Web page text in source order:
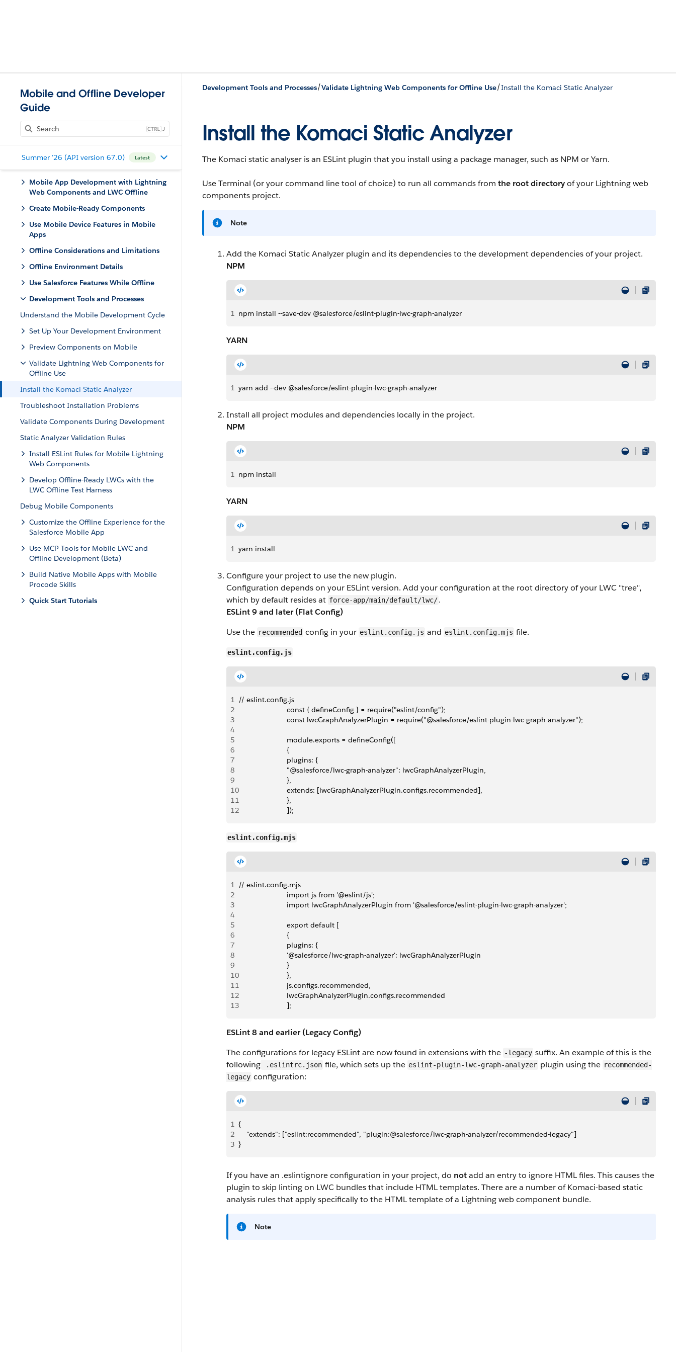
Mobile and Offline Developer
Guide
J
Summer '26 (API version 67.0) Latest
Mobile App Development with Lightning
Web Components and LWC Offline
Create Mobile-Ready Components
Use Mobile Device Features in Mobile
Apps
Offline Considerations and Limitations
Offline Environment Details
Use Salesforce Features While Offline
Development Tools and Processes
Understand the Mobile Development Cycle
Set Up Your Development Environment
Preview Components on Mobile
Validate Lightning Web Components for
Offline Use
Install the Komaci Static Analyzer
Troubleshoot Installation Problems
Validate Components During Development
Static Analyzer Validation Rules
Install ESLint Rules for Mobile Lightning
Web Components
Develop Offline-Ready LWCs with the
LWC Offline Test Harness
Debug Mobile Components
Customize the Offline Experience for the
Salesforce Mobile App
Use MCP Tools for Mobile LWC and
Offline Development (Beta)
Build Native Mobile Apps with Mobile
Procode Skills
Quick Start Tutorials
Development Tools and Processes/Validate Lightning Web Components for Offline Use/Install the Komaci Static Analyzer
Install the Komaci Static Analyzer
The Komaci static analyser is an ESLint plugin that you install using a package manager, such as NPM or Yarn.
Use Terminal (or your command line tool of choice) to run all commands from the root directoryof your Lightning web
components project.
Note
Add the Komaci Static Analyzer plugin and its dependencies to the development dependencies of your project.
NPM
1 npm install --save-dev @salesforce/eslint-plugin-lwc-graph-analyzer
YARN
1 yarn add --dev @salesforce/eslint-plugin-lwc-graph-analyzer
Install all project modules and dependencies locally in the project.
NPM
1 npm install
YARN
1 yarn install
Configure your project to use the new plugin.
Configuration depends on your ESLint version. Add your configuration at the root directory of your LWC "tree",
which by default resides at force-app/main/default/lwc/.
ESLint 9 and later (Flat Config)
Use the recommended config in your eslint.config.js and eslint.config.mjs file.
eslint.config.js
1 // eslint.config.js
2
                        const { defineConfig } = require("eslint/config");
3
                        const lwcGraphAnalyzerPlugin = require("@salesforce/eslint-plugin-lwc-graph-analyzer");
4
5
                        module.exports = defineConfig([
6
                        {
7
                        plugins: {
8
                        "@salesforce/lwc-graph-analyzer": lwcGraphAnalyzerPlugin,
9
                        },
10
                        extends: [lwcGraphAnalyzerPlugin.configs.recommended],
11
                        },
12
                        ]);
eslint.config.mjs
1 // eslint.config.mjs
2
                        import js from '@eslint/js';
3
                        import lwcGraphAnalyzerPlugin from '@salesforce/eslint-plugin-lwc-graph-analyzer';
4
5
                        export default [
6
                        {
7
                        plugins: {
8
                        '@salesforce/lwc-graph-analyzer': lwcGraphAnalyzerPlugin
9
                        }
10
                        },
11
                        js.configs.recommended,
12
                        lwcGraphAnalyzerPlugin.configs.recommended
13
                        ];
ESLint 8 and earlier (Legacy Config)
The configurations for legacy ESLint are now found in extensions with the -legacy suffix. An example of this is the
following
.eslintrc.json file, which sets up the eslint-plugin-lwc-graph-analyzer plugin using the recommended-
legacy configuration:
1 {
2
    "extends": ["eslint:recommended", "plugin:@salesforce/lwc-graph-analyzer/recommended-legacy"]
3 }
If you have an .eslintignoreconfiguration in your project, do notadd an entry to ignore HTML files. This causes the
plugin to skip linting on LWC bundles that include HTML templates. There are a number of Komaci-based static
analysis rules that apply specifically to the HTML template of a Lightning web component bundle.
Note